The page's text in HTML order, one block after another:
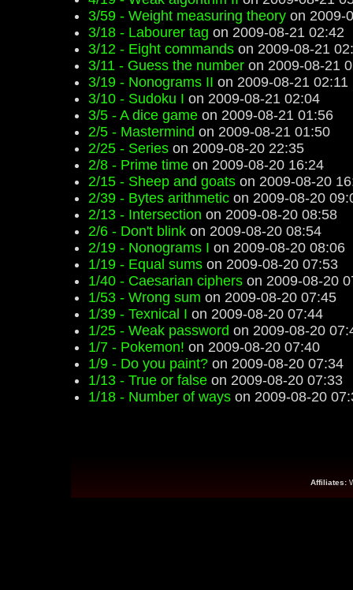
3/59 - Weight measuring theory on 2009-
3/18 - Labourer tag on 2009-08-21 02:42
3/12 - Eight commands on 2009-08-21
3/11 - Guess the number on 2009-08-21
3/19 - Nonograms II on 2009-08-21 02:11
3/10 - Sudoku I on 2009-08-21 02:04
3/5 - A dice game on 2009-08-21 01:56
2/5 - Mastermind on 2009-08-21 01:50
2/25 - Series on 2009-08-20 22:35
2/8 - Prime time on 2009-08-20 16:24
2/15 - Sheep and goats on 2009-08-20
2/39 - Bytes arithmetic on 2009-08-20
2/13 - Intersection on 2009-08-20 08:58
2/6 - Don't blink on 2009-08-20 08:54
2/19 - Nonograms I on 2009-08-20 08:06
1/19 - Equal sums on 2009-08-20 07:53
1/40 - Caesarian ciphers on 2009-08-20
1/53 - Wrong sum on 2009-08-20 07:45
1/39 - Texnical I on 2009-08-20 07:44
1/25 - Weak password on 2009-08-20
1/7 - Pokemon! on 2009-08-20 07:40
1/9 - Do you paint? on 2009-08-20 07:34
1/13 - True or false on 2009-08-20 07:33
1/18 - Number of ways on 2009-08-20
Affiliates: